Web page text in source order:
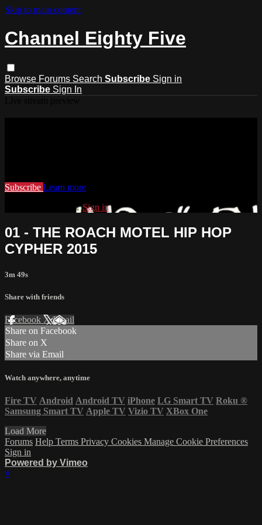
Skip to main content
Channel Eighty Five
Browse Forums Search Subscribe Sign in
Subscribe Sign In
Subscribe Learn more
Already subscribed?Sign in
01 - THE ROACH MOTEL HIP HOP
CYPHER 2015
3m 49s
Share with friends
Facebook XEmail
Share on Facebook
Share on X
Share via Email
Watch anywhere, anytime
Fire TV Android Android TV iPhone LG Smart TV Roku ®
Samsung Smart TV Apple TV Vizio TV XBox One
Load More
Forums Help Terms Privacy Cookies Manage Cookie Preferences
Sign in
Powered by Vimeo
×